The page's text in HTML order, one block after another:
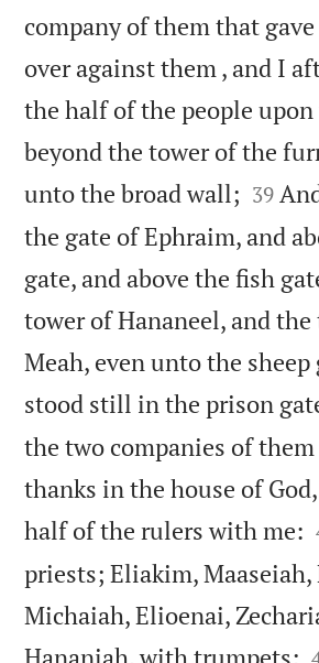
company of them that
over against them , and I
the half of the people
beyond the tower of the
unto the broad wall; 

39
the gate of Ephraim, and
gate, and above the fish
tower of Hananeel, and
Meah, even unto the
stood still in the prison
the two companies of
thanks in the house of
half of the rulers with me:
priests; Eliakim,
Michaiah, Elioenai,
Hananiah, with trumpets;